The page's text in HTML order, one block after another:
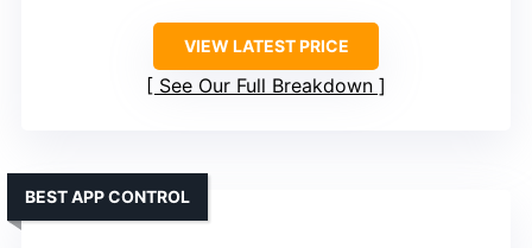
VIEW LATEST PRICE
See Our Full Breakdown
BEST APP CONTROL